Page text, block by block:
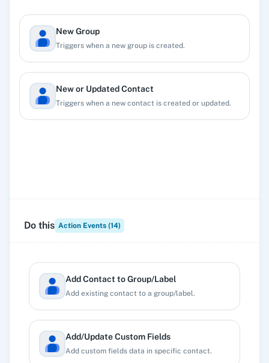
New Group
Triggers when a new group is created.
New or Updated Contact
Triggers when a new contact is created or updated.
Do this Action Events (14)
Add Contact to Group/Label
Add existing contact to a group/label.
Add/Update Custom Fields
Add custom fields data in specific contact.